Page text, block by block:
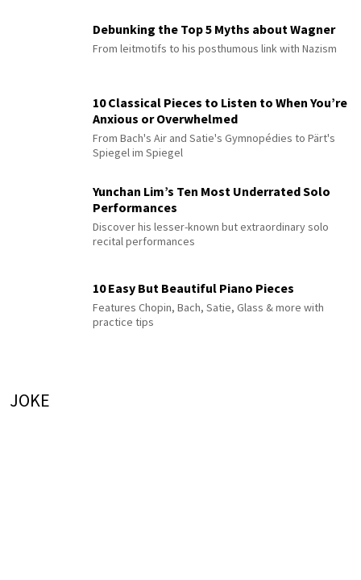
Debunking the Top 5 Myths about Wagner
From leitmotifs to his posthumous link with Nazism
10 Classical Pieces to Listen to When You’re
Anxious or Overwhelmed
From Bach's Air and Satie's Gymnopédies to Pärt's
Spiegel im Spiegel
Yunchan Lim’s Ten Most Underrated Solo
Performances
Discover his lesser-known but extraordinary solo
recital performances
10 Easy But Beautiful Piano Pieces
Features Chopin, Bach, Satie, Glass & more with
practice tips
JOKE